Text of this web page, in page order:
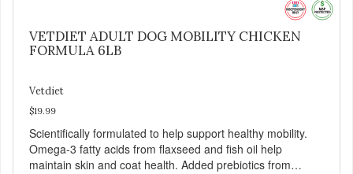
VETDIET ADULT DOG MOBILITY CHICKEN
FORMULA 6LB
Vetdiet
$19.99
Scientifically formulated to help support healthy mobility.
Omega-3 fatty acids from flaxseed and fish oil help
maintain skin and coat health. Added prebiotics from